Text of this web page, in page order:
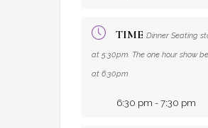
TIME Dinner Seating
at 5:30pm. The one hour show
at 6:30pm
6:30 pm - 7:30 pm